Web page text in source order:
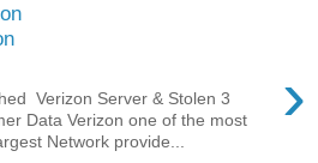
›
Verizon Server & Stolen 3
Data Verizon one of the most
Network provide...